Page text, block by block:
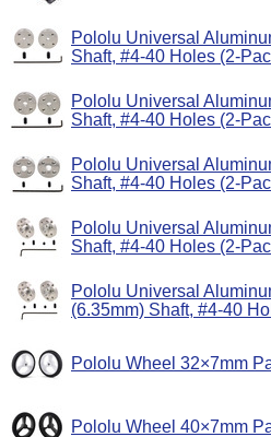
Pololu Universal
Shaft, #4-40 Holes (2-
Pololu Universal
Shaft, #4-40 Holes (2-
Pololu Universal
Shaft, #4-40 Holes (2-
Pololu Universal
Shaft, #4-40 Holes (2-
Pololu Universal
(6.35mm) Shaft, #4-40
Pololu Wheel 32×7mm
Pololu Wheel 40×7mm